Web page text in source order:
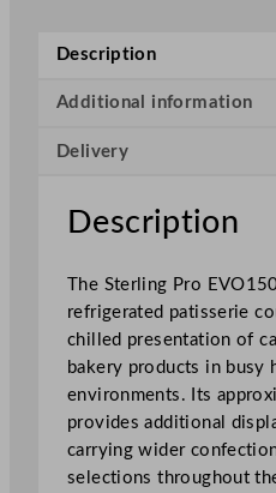
s
t
t
i
s
s
e
r
i
e
Description
Additional information
Delivery
Description
The Sterling Pro
refrigerated patisserie
chilled presentation of
bakery products in busy
environments. Its
provides additional
carrying wider
selections throughout